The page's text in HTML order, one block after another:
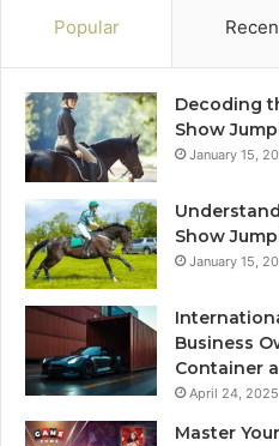
Popular
Decoding
Show
January 15,
Show
January 15,
Business
Container
April 24, 2025
Master